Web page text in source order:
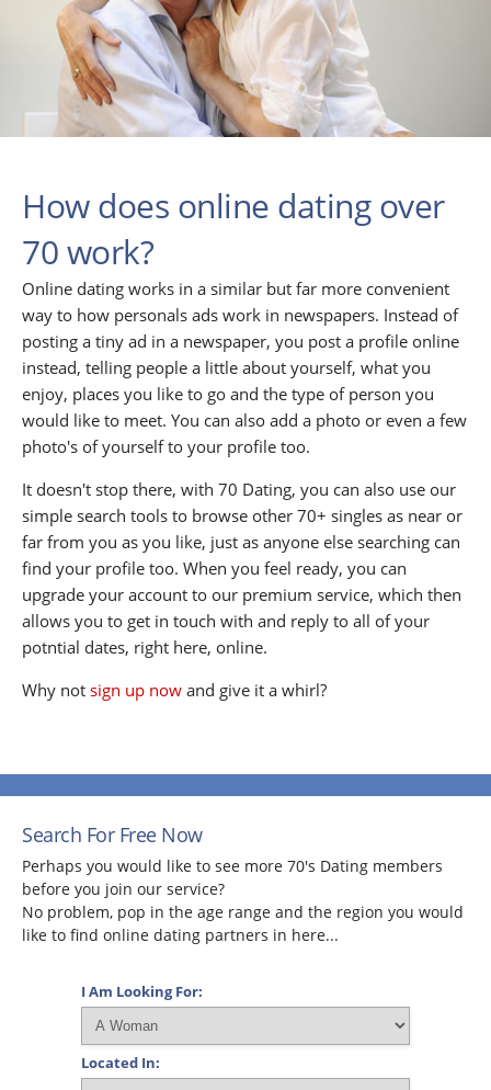
How does online dating over
70 work?
Online dating works in a similar but far more convenient
way to how personals ads work in newspapers. Instead of
posting a tiny ad in a newspaper, you post a profile online
instead, telling people a little about yourself, what you
enjoy, places you like to go and the type of person you
would like to meet. You can also add a photo or even a few
photo's of yourself to your profile too.
It doesn't stop there, with 70 Dating, you can also use our
simple search tools to browse other 70+ singles as near or
far from you as you like, just as anyone else searching can
find your profile too. When you feel ready, you can
upgrade your account to our premium service, which then
allows you to get in touch with and reply to all of your
potntial dates, right here, online.
Why not sign up now and give it a whirl?
Search For Free Now
Perhaps you would like to see more 70's Dating members
before you join our service?
No problem, pop in the age range and the region you would
like to find online dating partners in here...
I Am Looking For:
Located In: